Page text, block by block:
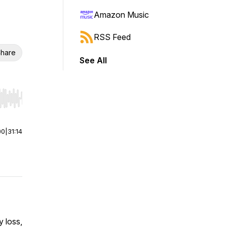
Hold shift to jump forward or backward.
31:14
loss,
Amazon Music
RSS Feed
See All